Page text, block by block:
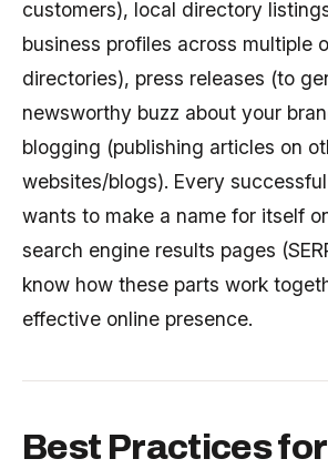
customers), local directory
business profiles across multiple
directories), press releases (to
newsworthy buzz about your
blogging (publishing articles on
websites/blogs). Every
wants to make a name for itself
search engine results pages
know how these parts work
effective online presence.
Best Practices for